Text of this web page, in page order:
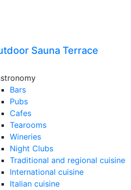
Sauna Terrace
Bars
Pubs
Cafes
Tearooms
Wineries
Night Clubs
Traditional and regional cuisine
International cuisine
Italian cuisine